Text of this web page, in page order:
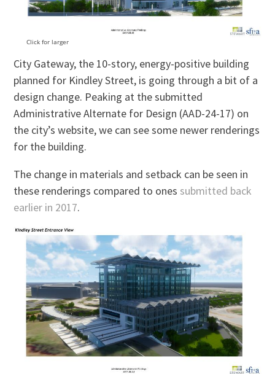
Click for larger
City Gateway, the 10-story, energy-positive building
planned for Kindley Street, is going through a bit of a
design change. Peaking at the submitted
Administrative Alternate for Design (AAD-24-17) on
the city’s website, we can see some newer renderings
for the building.
The change in materials and setback can be seen in
these renderings compared to ones submitted back
earlier in 2017.